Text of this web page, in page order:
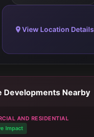
View Location Details
Developments Nearby
AND RESIDENTIAL
Impact